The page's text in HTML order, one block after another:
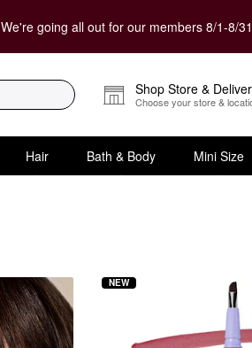
We're going all out for our members 8/1-8/
Shop Store &
Choose your store &
Hair Bath & Body Mini Size
NEW